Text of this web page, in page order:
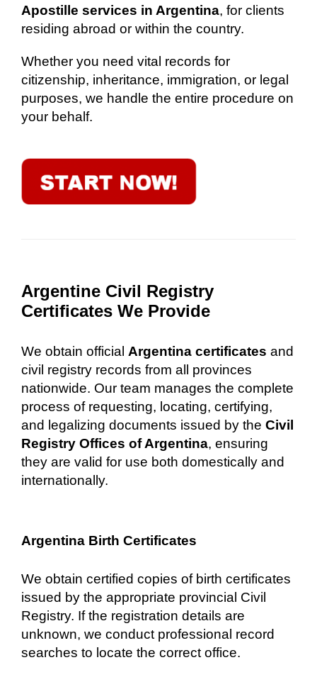
Apostille services in Argentina, for clients
residing abroad or within the country.
Whether you need vital records for
citizenship, inheritance, immigration, or legal
purposes, we handle the entire procedure on
your behalf.
Argentine Civil Registry
Certificates We Provide
We obtain official Argentina certificates and
civil registry records from all provinces
nationwide. Our team manages the complete
process of requesting, locating, certifying,
and legalizing documents issued by the Civil
Registry Offices of Argentina, ensuring
they are valid for use both domestically and
internationally.
Argentina Birth Certificates
We obtain certified copies of birth certificates
issued by the appropriate provincial Civil
Registry. If the registration details are
unknown, we conduct professional record
searches to locate the correct office.